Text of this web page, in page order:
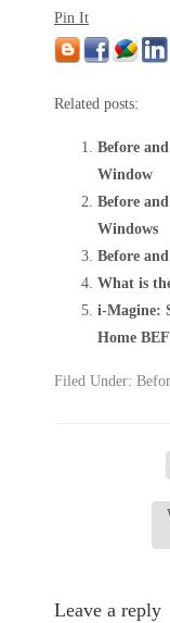
Pin It
Related posts:
Before
Window
Before
Windows
Before
What is
i-Magine:
Home
Filed Under:
Leave a reply